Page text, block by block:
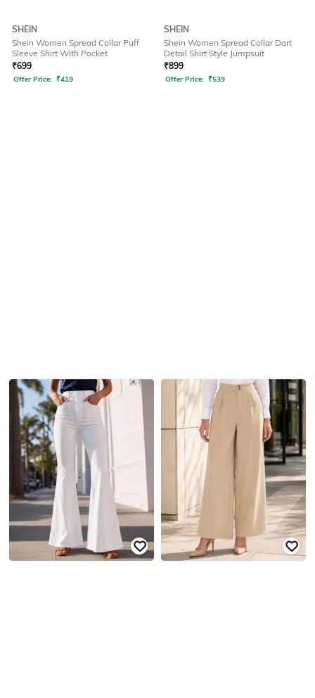
SHEIN
Shein Women Spread Collar Puff
Sleeve Shirt With Pocket
₹699
Offer Price: ₹419
SHEIN
Shein Women Spread Collar Dart
Detail Shirt Style Jumpsuit
₹899
Offer Price: ₹539